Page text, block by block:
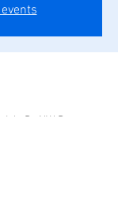
Dr NW, Ramsey,